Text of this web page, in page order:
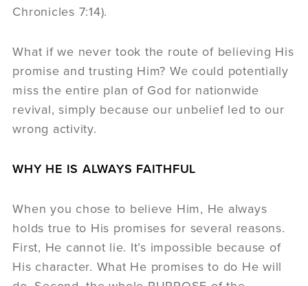
Chronicles 7:14).
What if we never took the route of believing His
promise and trusting Him? We could potentially
miss the entire plan of God for nationwide
revival, simply because our unbelief led to our
wrong activity.
WHY HE IS ALWAYS FAITHFUL
When you chose to believe Him, He always
holds true to His promises for several reasons.
First, He cannot lie. It’s impossible because of
His character. What He promises to do He will